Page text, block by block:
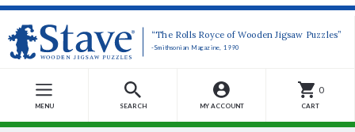
“The Rolls Royce of Wooden Jigsaw Puzzles”
-Smithsonian Magazine, 1990
MENU SEARCH MY ACCOUNT
0
CART